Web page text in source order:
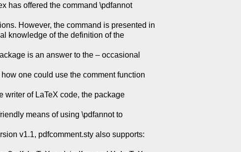
has offered the command \pdfannot
However, the command is presented in
knowledge of the definition of the
is an answer to the – occasional
one could use the comment function
writer of LaTeX code, the package
means of using \pdfannot to
v1.1, pdfcomment.sty also supports: